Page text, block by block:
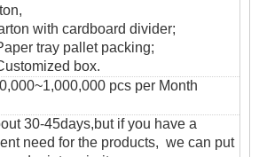
with cardboard divider;
tray pallet packing;
box.
pcs per Month
30-45days,but if you have a
need for the products, we can put